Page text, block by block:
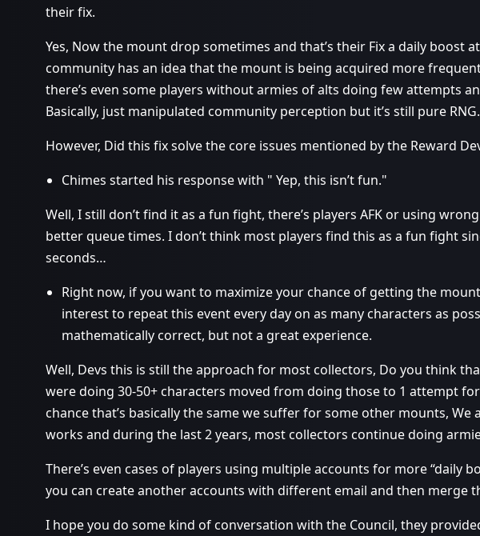
their fix.
Yes, Now the mount drop sometimes and that’s their Fix a daily boost
community has an idea that the mount is being acquired more
there’s even some players without armies of alts doing few attempts
Basically, just manipulated community perception but it’s still pure RNG.
However, Did this fix solve the core issues mentioned by the Reward
Chimes started his response with " Yep, this isn’t fun."
Well, I still don’t find it as a fun fight, there’s players AFK or using
better queue times. I don’t think most players find this as a fun fight
seconds…
Right now, if you want to maximize your chance of getting the
interest to repeat this event every day on as many characters as
mathematically correct, but not a great experience.
Well, Devs this is still the approach for most collectors, Do you think
were doing 30-50+ characters moved from doing those to 1 attempt
chance that’s basically the same we suffer for some other mounts, We
works and during the last 2 years, most collectors continue doing
There’s even cases of players using multiple accounts for more “daily
you can create another accounts with different email and then merge
I hope you do some kind of conversation with the Council, they